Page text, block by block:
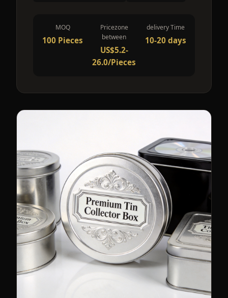
MOQ
100 Pieces
Pricezone
between
US$5.2-
26.0/Pieces
delivery Time
10-20 days